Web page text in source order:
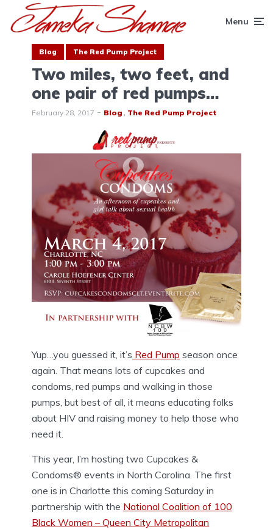
Menu
Blog The Red Pump Project
Two miles, two feet, and
one pair of red pumps…
February 28, 2017 Blog The Red Pump Project
Yup…you guessed it, it’s Red Pump season once
again. That means lots of cupcakes and
condoms, red pumps and walking in those
pumps, but best of all, it means educating folks
about HIV and raising money to help those who
need it.
This year, I’m hosting two Cupcakes &
Condoms® events in North Carolina. The first
one is in Charlotte this coming Saturday in
partnership with the National Coalition of 100
Black Women – Queen City Metropolitan